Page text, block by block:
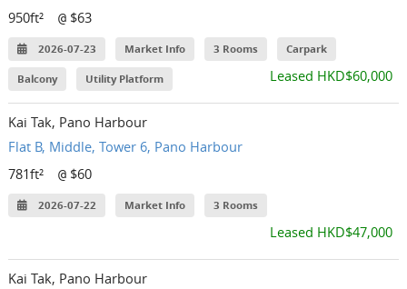
950ft²
@ $63
2026-07-23 Market Info 3 Rooms Carpark
Balcony Utility Platform Leased HKD$60,000
Kai Tak, Pano Harbour
Flat B, Middle, Tower 6, Pano Harbour
781ft²
@ $60
2026-07-22 Market Info 3 Rooms
Leased HKD$47,000
Kai Tak, Pano Harbour